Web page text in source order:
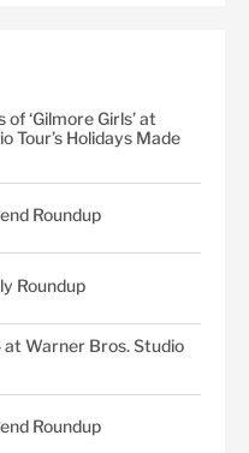
‘Gilmore Girls’ at
Tour’s Holidays Made
Roundup
Roundup
Warner Bros. Studio
Roundup